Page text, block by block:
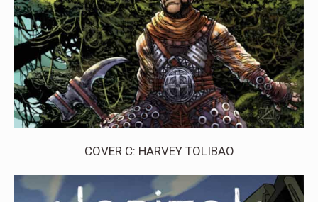
COVER C: HARVEY TOLIBAO